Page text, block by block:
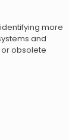
more
and
obsolete